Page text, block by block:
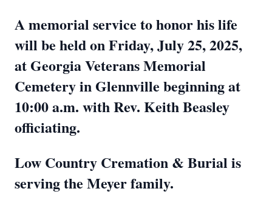
A memorial service to honor his life
will be held on Friday, July 25, 2025,
at Georgia Veterans Memorial
Cemetery in Glennville beginning at
10:00 a.m. with Rev. Keith Beasley
officiating.
Low Country Cremation & Burial is
serving the Meyer family.